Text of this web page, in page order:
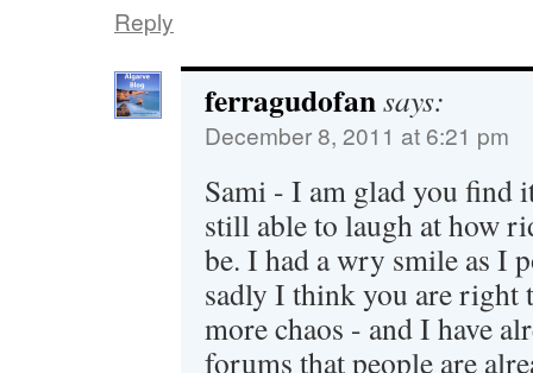
Reply
ferragudofansays:
December 8, 2011 at 6:21 pm
Sami - I am glad you find
still able to laugh at how
be. I had a wry smile as I
sadly I think you are right
more chaos - and I have
forums that people are